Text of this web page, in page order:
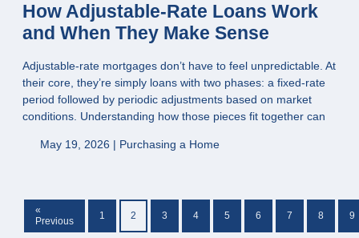
How Adjustable-Rate Loans Work
and When They Make Sense
Adjustable-rate mortgages don’t have to feel unpredictable. At
their core, they’re simply loans with two phases: a fixed-rate
period followed by periodic adjustments based on market
conditions. Understanding how those pieces fit together can
May 19, 2026 | Purchasing a Home
«
Previous
1 2 3 4 5 6 7 8 9